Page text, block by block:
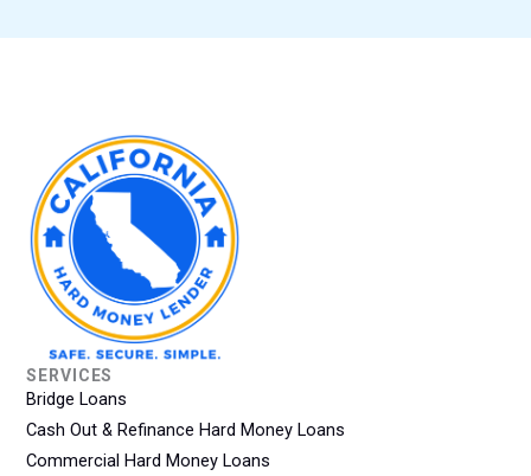
SERVICES
Bridge Loans
Cash Out & Refinance Hard Money Loans
Commercial Hard Money Loans